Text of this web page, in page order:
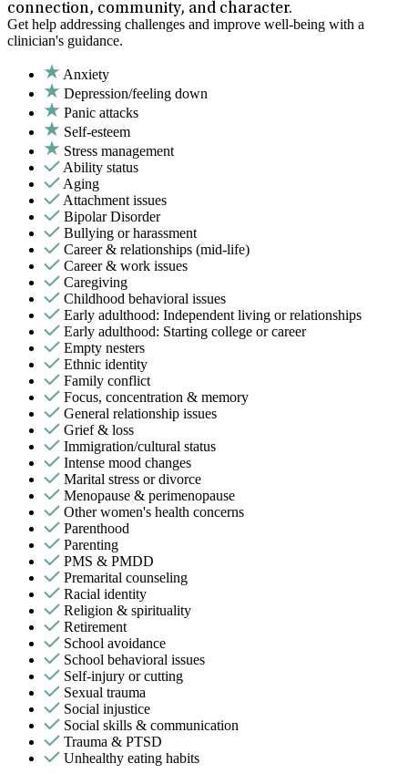
connection, community, and character.
Get help addressing challenges and improve well-being with a
clinician's guidance.
Anxiety
Depression/feeling down
Panic attacks
Self-esteem
Stress management
Ability status
Aging
Attachment issues
Bipolar Disorder
Bullying or harassment
Career & relationships (mid-life)
Career & work issues
Caregiving
Childhood behavioral issues
Early adulthood: Independent living or relationships
Early adulthood: Starting college or career
Empty nesters
Ethnic identity
Family conflict
Focus, concentration & memory
General relationship issues
Grief & loss
Immigration/cultural status
Intense mood changes
Marital stress or divorce
Menopause & perimenopause
Other women's health concerns
Parenthood
Parenting
PMS & PMDD
Premarital counseling
Racial identity
Religion & spirituality
Retirement
School avoidance
School behavioral issues
Self-injury or cutting
Sexual trauma
Social injustice
Social skills & communication
Trauma & PTSD
Unhealthy eating habits